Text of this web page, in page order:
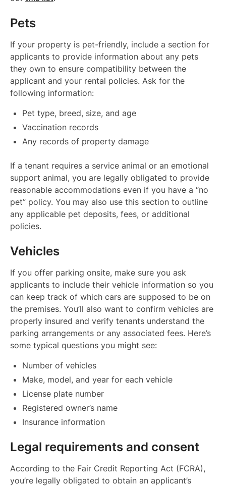
Pets
If your property is pet-friendly, include a section for
applicants to provide information about any pets
they own to ensure compatibility between the
applicant and your rental policies. Ask for the
following information:
Pet type, breed, size, and age
Vaccination records
Any records of property damage
If a tenant requires a service animal or an emotional
support animal, you are legally obligated to provide
reasonable accommodations even if you have a “no
pet” policy. You may also use this section to outline
any applicable pet deposits, fees, or additional
policies.
Vehicles
If you offer parking onsite, make sure you ask
applicants to include their vehicle information so you
can keep track of which cars are supposed to be on
the premises. You’ll also want to confirm vehicles are
properly insured and verify tenants understand the
parking arrangements or any associated fees. Here’s
some typical questions you might see:
Number of vehicles
Make, model, and year for each vehicle
License plate number
Registered owner’s name
Insurance information
Legal requirements and consent
According to the Fair Credit Reporting Act (FCRA),
you’re legally obligated to obtain an applicant’s